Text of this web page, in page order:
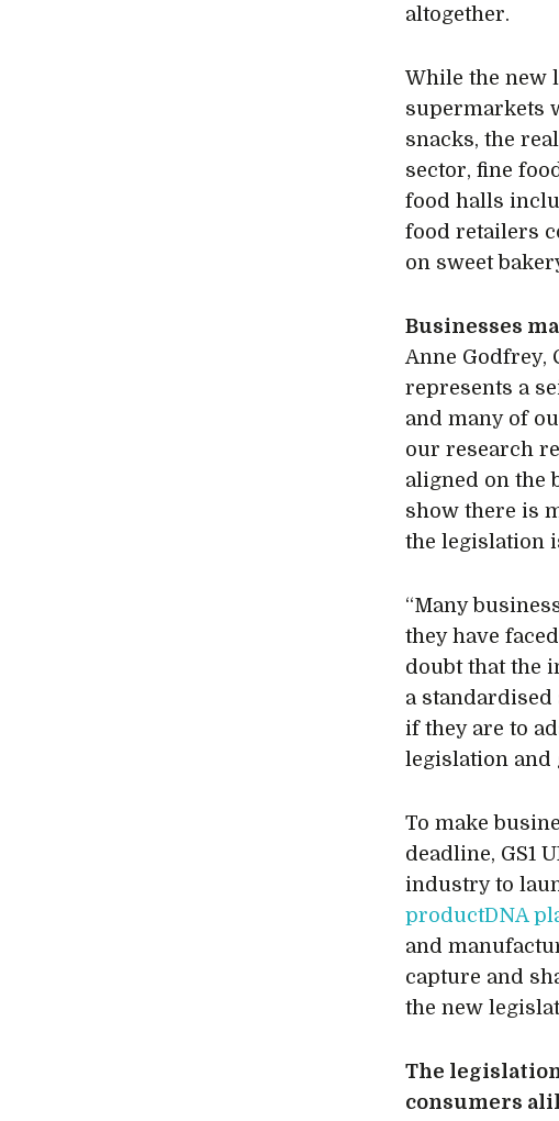
altogether.
While the new
supermarkets
snacks, the
sector, fine
food halls
food retailers
on sweet
Businesses
Anne Godfrey,
represents a
and many of
our research
aligned on the
show there is
the legislation
“Many
they have
doubt that the
a
if they are to
legislation and
To make
deadline, GS1
industry to
productDNA
and
capture and
the new
The
consumers